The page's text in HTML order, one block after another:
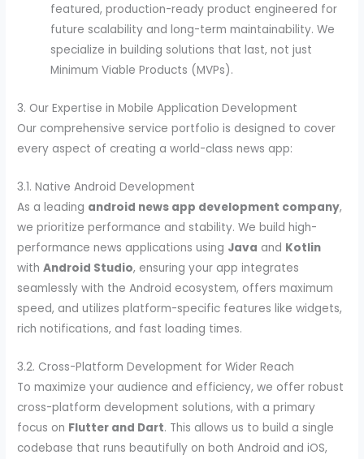
featured, production-ready product engineered for
future scalability and long-term maintainability. We
specialize in building solutions that last, not just
Minimum Viable Products (MVPs).
3. Our Expertise in Mobile Application Development
Our comprehensive service portfolio is designed to cover
every aspect of creating a world-class news app:
3.1. Native Android Development
As a leading android news app development company,
we prioritize performance and stability. We build high-
performance news applications using Java and Kotlin
withAndroid Studio, ensuring your app integrates
seamlessly with the Android ecosystem, offers maximum
speed, and utilizes platform-specific features like widgets,
rich notifications, and fast loading times.
3.2. Cross-Platform Development for Wider Reach
To maximize your audience and efficiency, we offer robust
cross-platform development solutions, with a primary
focus on Flutter and Dart. This allows us to build a single
codebase that runs beautifully on both Android and iOS,